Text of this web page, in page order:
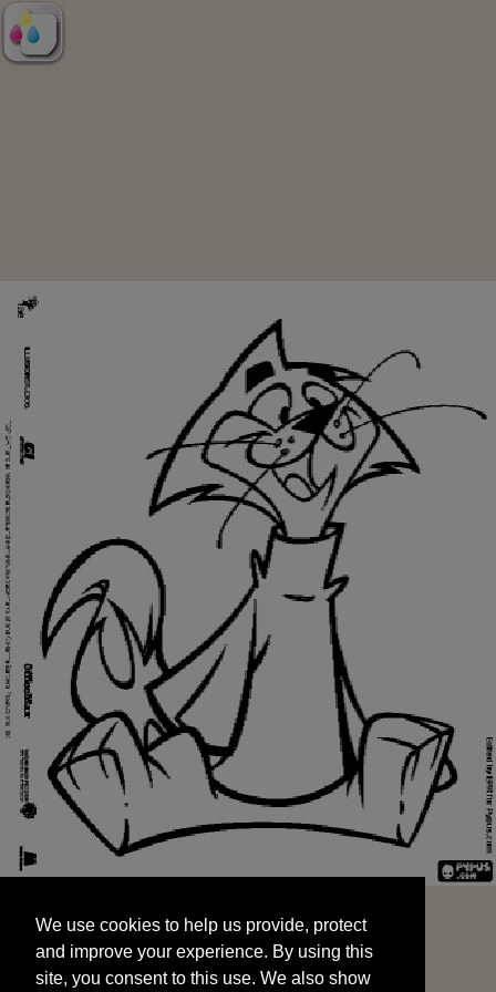
and improve your experience. By using this
site, you consent to this use. We also show
targeted advertisements by sharing your data
We use cookies to help us provide, protect
and improve your experience. By using this
site, you consent to this use. We also show
START